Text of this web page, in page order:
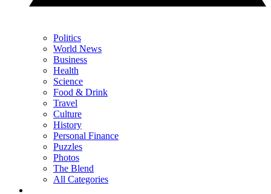
Politics
World News
Business
Health
Science
Food & Drink
Travel
Culture
History
Personal Finance
Puzzles
Photos
The Blend
All Categories